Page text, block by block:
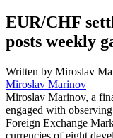
EUR/CHF
posts weekly
Written by Miroslav
Miroslav Marinov
Miroslav Marinov, a
engaged with
Foreign Exchange
currencies of eight